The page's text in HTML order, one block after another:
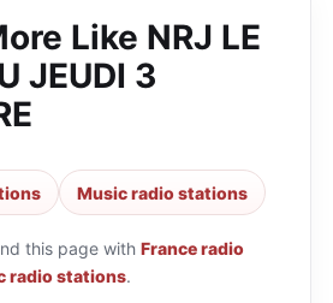
Like NRJ LE
JEUDI 3
Music radio stations
this page with France radio
radio stations.